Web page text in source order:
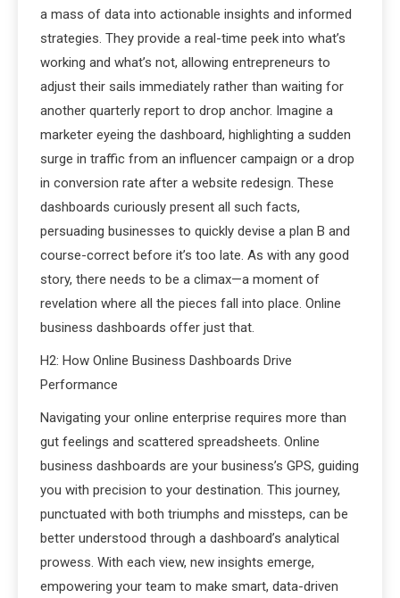
a mass of data into actionable insights and informed
strategies. They provide a real-time peek into what’s
working and what’s not, allowing entrepreneurs to
adjust their sails immediately rather than waiting for
another quarterly report to drop anchor. Imagine a
marketer eyeing the dashboard, highlighting a sudden
surge in traffic from an influencer campaign or a drop
in conversion rate after a website redesign. These
dashboards curiously present all such facts,
persuading businesses to quickly devise a plan B and
course-correct before it’s too late. As with any good
story, there needs to be a climax—a moment of
revelation where all the pieces fall into place. Online
business dashboards offer just that.
H2: How Online Business Dashboards Drive
Performance
Navigating your online enterprise requires more than
gut feelings and scattered spreadsheets. Online
business dashboards are your business’s GPS, guiding
you with precision to your destination. This journey,
punctuated with both triumphs and missteps, can be
better understood through a dashboard’s analytical
prowess. With each view, new insights emerge,
empowering your team to make smart, data-driven